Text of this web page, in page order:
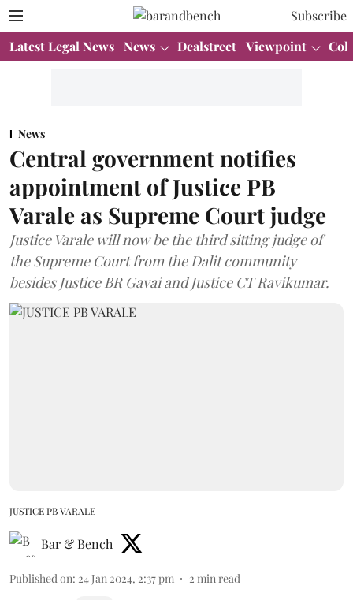
Subscribe
Latest Legal News News Dealstreet Viewpoint
News
Central government notifies
appointment of Justice PB
Varale as Supreme Court judge
Justice Varale will now be the third sitting judge of
the Supreme Court from the Dalit community
besides Justice BR Gavai and Justice CT Ravikumar.
JUSTICE PB VARALE
Bar & Bench
Published on: 24 Jan 2024, 2:37 pm 2 min read